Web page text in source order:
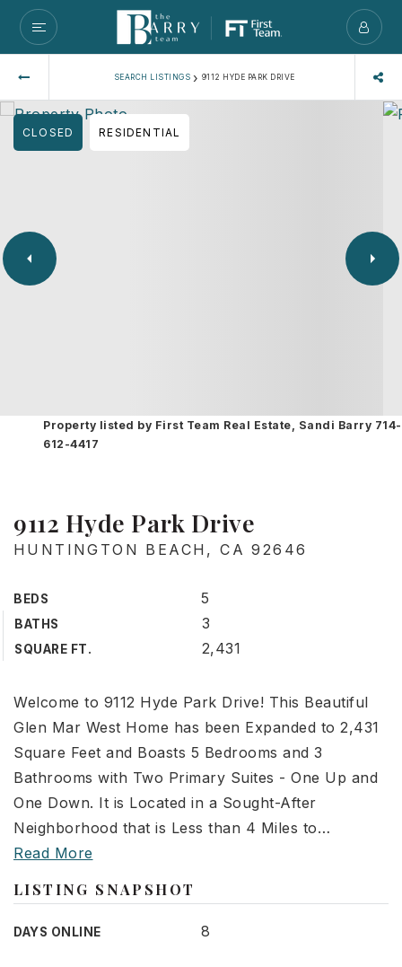
SEARCH LISTINGS › 9112 HYDE PARK DRIVE
CLOSED RESIDENTIAL
Property listed by First Team Real Estate, Sandi Barry 714-
612-4417
9112 Hyde Park Drive
HUNTINGTON BEACH, CA 92646
BEDS 5
BATHS 3
SQUARE FT. 2,431
Welcome to 9112 Hyde Park Drive! This Beautiful
Glen Mar West Home has been Expanded to 2,431
Square Feet and Boasts 5 Bedrooms and 3
Bathrooms with Two Primary Suites - One Up and
One Down. It is Located in a Sought-After
Neighborhood that is Less than 4 Miles to…
Read More
LISTING SNAPSHOT
DAYS ONLINE 8